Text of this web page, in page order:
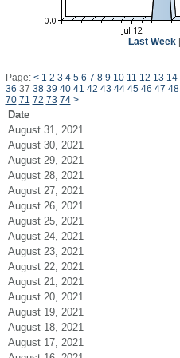
Last Week|
Page: < 1 2 3 4 5 6 7 8 9 10 11 12 13 14
36 37 38 39 40 41 42 43 44 45 46 47 48
70 71 72 73 74 >
Date
August 31, 2021
August 30, 2021
August 29, 2021
August 28, 2021
August 27, 2021
August 26, 2021
August 25, 2021
August 24, 2021
August 23, 2021
August 22, 2021
August 21, 2021
August 20, 2021
August 19, 2021
August 18, 2021
August 17, 2021